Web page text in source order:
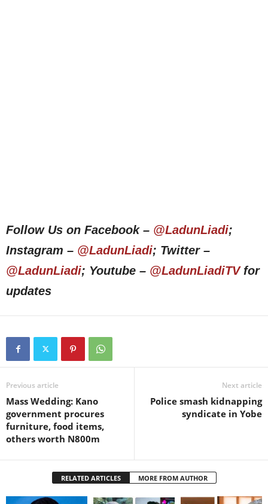
Follow Us on Facebook – @LadunLiadi;
Instagram – @LadunLiadi; Twitter –
@LadunLiadi; Youtube – @LadunLiadiTVfor
updates
Previous article
Mass Wedding: Kano
government procures
furniture, food items,
others worth N800m
Next article
Police smash kidnapping
syndicate in Yobe
RELATED ARTICLES MORE FROM AUTHOR